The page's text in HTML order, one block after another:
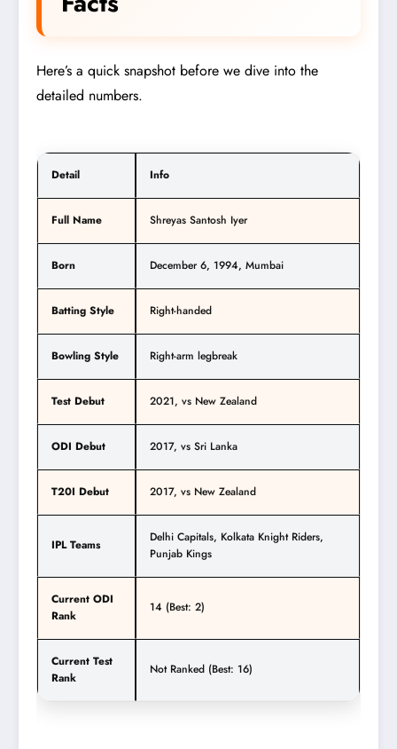
Here’s a quick snapshot before we dive into the
detailed numbers.
Detail Info
Full Name Shreyas Santosh Iyer
Born December 6, 1994, Mumbai
Batting Style Right-handed
Bowling Style Right-arm legbreak
Test Debut 2021, vs New Zealand
ODI Debut 2017, vs Sri Lanka
T20I Debut 2017, vs New Zealand
IPL Teams
Delhi Capitals, Kolkata Knight Riders,
Punjab Kings
Current ODI
Rank
14 (Best: 2)
Current Test
Rank
Not Ranked (Best: 16)